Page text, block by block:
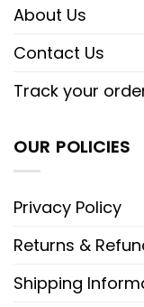
About Us
Contact Us
Track your
OUR POLICIES
Privacy Policy
Returns &
Shipping